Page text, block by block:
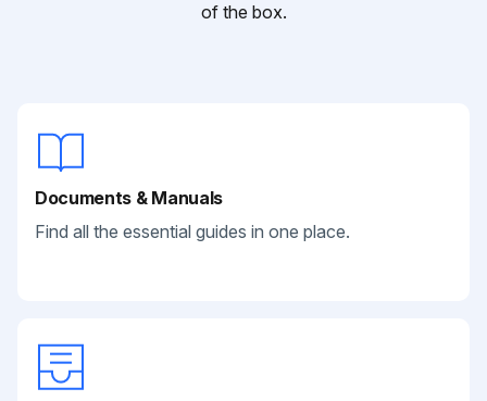
of the box.
Documents & Manuals
Find all the essential guides in one place.